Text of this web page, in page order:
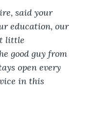
said your
education, our
little
good guy from
open every
in this